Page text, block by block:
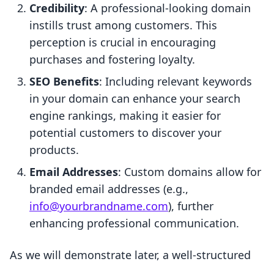
Credibility: A professional-looking domain
instills trust among customers. This
perception is crucial in encouraging
purchases and fostering loyalty.
SEO Benefits: Including relevant keywords
in your domain can enhance your search
engine rankings, making it easier for
potential customers to discover your
products.
Email Addresses: Custom domains allow for
branded email addresses (e.g.,
info@yourbrandname.com), further
enhancing professional communication.
As we will demonstrate later, a well-structured